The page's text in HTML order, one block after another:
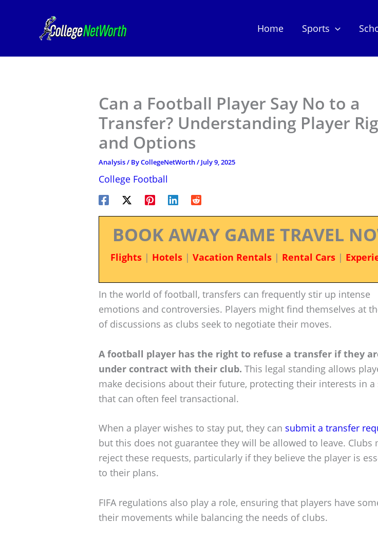
Home Sports
Can a Football Player Say No to a
Transfer? Understanding Player
and Options
Analysis/ ByCollegeNetWorth/ July 9, 2025
College Football
BOOK AWAY GAME TRAVEL
Flights| Hotels| Vacation Rentals| Rental Cars|
In the world of football, transfers can frequently stir up intense
emotions and controversies. Players might find themselves at
of discussions as clubs seek to negotiate their moves.
A football player has the right to refuse a transfer if they
under contract with their club. This legal standing allows
make decisions about their future, protecting their interests in a
that can often feel transactional.
When a player wishes to stay put, they can submit a transfer
but this does not guarantee they will be allowed to leave. Clubs
reject these requests, particularly if they believe the player is
to their plans.
FIFA regulations also play a role, ensuring that players have
their movements while balancing the needs of clubs.